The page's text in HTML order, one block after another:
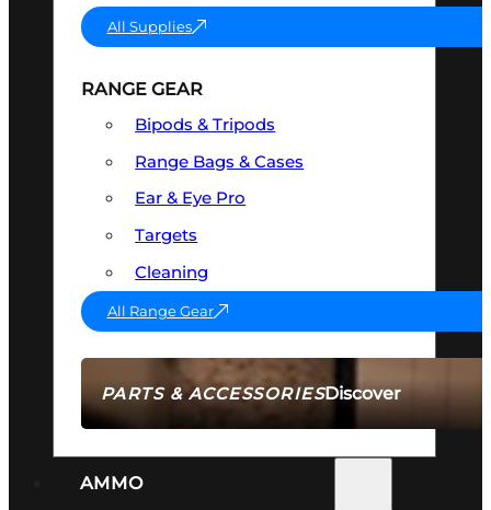
PARTS & ACCESSORIESDiscover
All Supplies
RANGE GEAR
Bipods & Tripods
Range Bags & Cases
Ear & Eye Pro
Targets
Cleaning
All Range Gear
AMMO